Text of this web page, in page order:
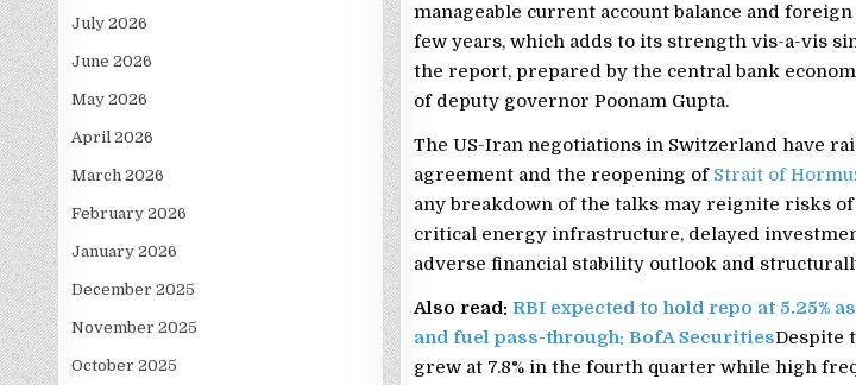
July 2026
June 2026
May 2026
April 2026
March 2026
February 2026
January 2026
December 2025
November 2025
October 2025
manageable current account balance and
few years, which adds to its strength vis-a-vis
the report, prepared by the central bank
of deputy governor Poonam Gupta.
The US-Iran negotiations in Switzerland have
agreement and the reopening of Strait of
any breakdown of the talks may reignite risks
critical energy infrastructure, delayed
adverse financial stability outlook and
Also read: RBI expected to hold repo at 5.25%
and fuel pass-through: BofA SecuritiesDespite
grew at 7.8% in the fourth quarter while high